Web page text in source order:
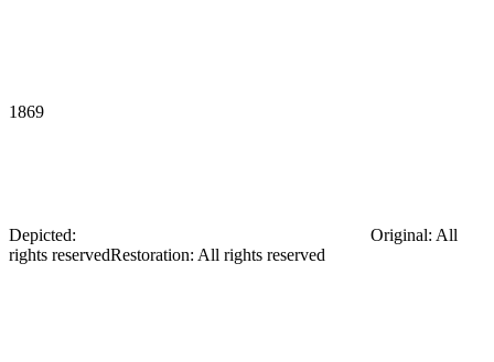
1869
Depicted: Original: All
rights reservedRestoration: All rights reserved